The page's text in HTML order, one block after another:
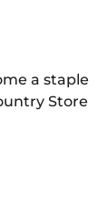
a staple
Store